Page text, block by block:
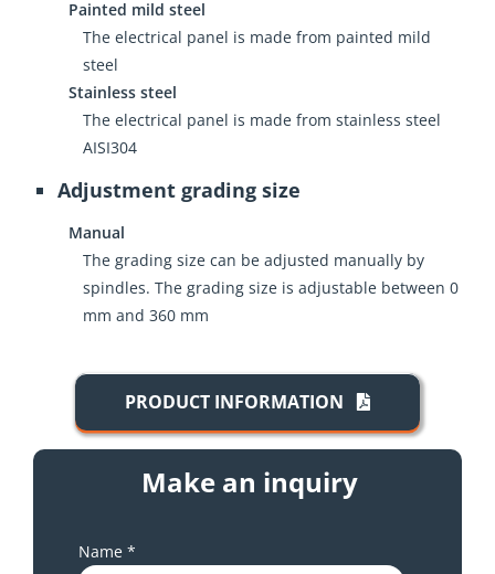
Painted mild steel
The electrical panel is made from painted mild
steel
Stainless steel
The electrical panel is made from stainless steel
AISI304
Adjustment grading size
Manual
The grading size can be adjusted manually by
spindles. The grading size is adjustable between 0
mm and 360 mm
PRODUCT INFORMATION
Make an inquiry
Name *